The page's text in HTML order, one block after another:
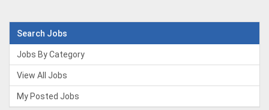
Search Jobs
Jobs By Category
View All Jobs
My Posted Jobs